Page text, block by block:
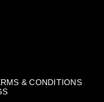
& CONDITIONS